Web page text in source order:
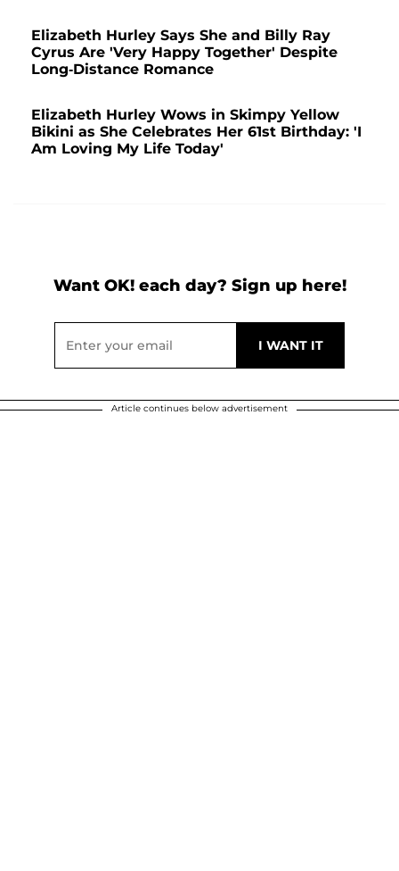
Elizabeth Hurley Says She and Billy Ray
Cyrus Are 'Very Happy Together' Despite
Long-Distance Romance
Elizabeth Hurley Wows in Skimpy Yellow
Bikini as She Celebrates Her 61st Birthday: 'I
Am Loving My Life Today'
Want OK! each day? Sign up here!
Article continues below advertisement